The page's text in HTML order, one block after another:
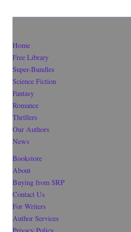
Home
Free Library
Super-Bundles
Science Fiction
Fantasy
Romance
Thrillers
Our Authors
News
Bookstore
About
Buying from SRP
Contact Us
For Writers
Author Services